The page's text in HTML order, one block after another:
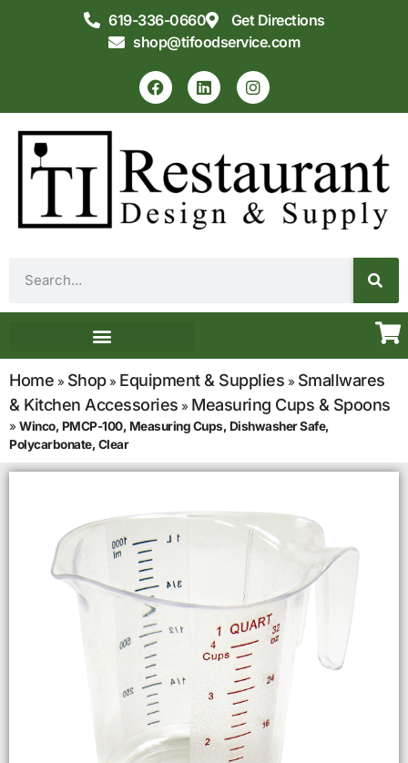
619-336-0660
Get Directions
shop@tifoodservice.com
Home » Shop» Equipment & Supplies » Smallwares
& Kitchen Accessories » Measuring Cups & Spoons
» Winco, PMCP-100, Measuring Cups, Dishwasher Safe,
Polycarbonate, Clear